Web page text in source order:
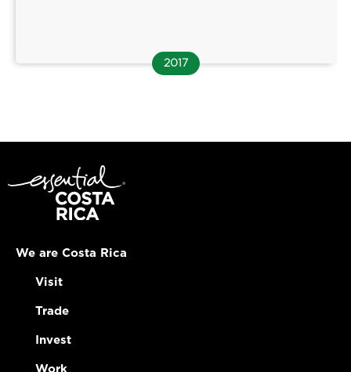
2017
We are Costa Rica
Visit
Trade
Invest
Work